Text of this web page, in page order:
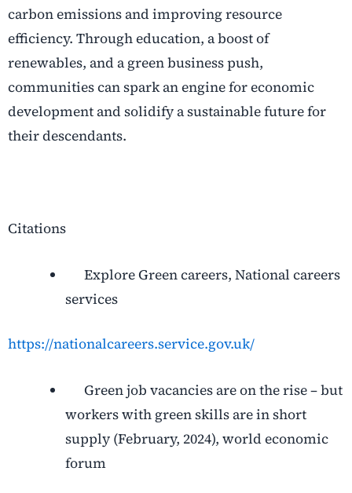
carbon emissions and improving resource
efficiency. Through education, a boost of
renewables, and a green business push,
communities can spark an engine for economic
development and solidify a sustainable future for
their descendants.
Citations
Explore Green careers, National careers
services
https://nationalcareers.service.gov.uk/
Green job vacancies are on the rise – but
workers with green skills are in short
supply (February, 2024), world economic
forum